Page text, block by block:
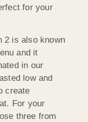
for your
2 is also known
and it
in our
low and
create
For your
three from